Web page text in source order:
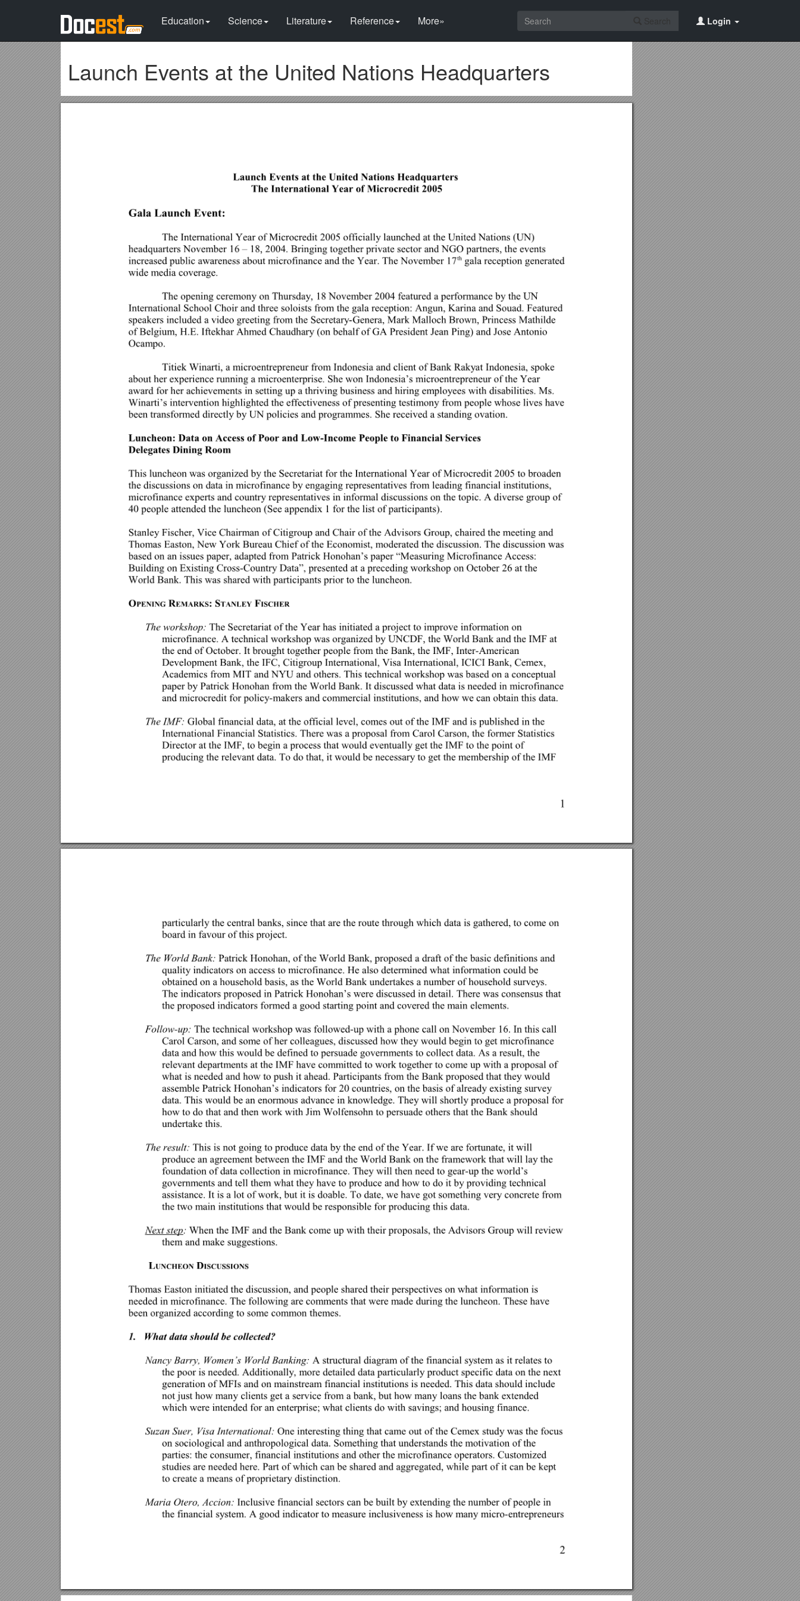
Education Science Literature Reference More» Login
Launch Events at the United Nations Headquarters